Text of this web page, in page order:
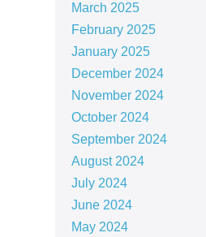
March 2025
February 2025
January 2025
December 2024
November 2024
October 2024
September 2024
August 2024
July 2024
June 2024
May 2024